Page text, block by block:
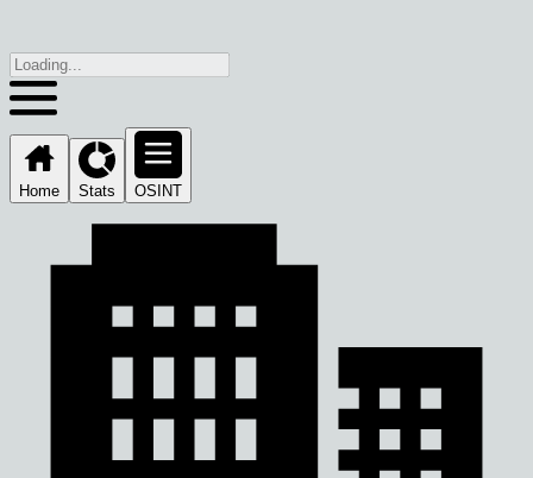
Home Stats OSINT